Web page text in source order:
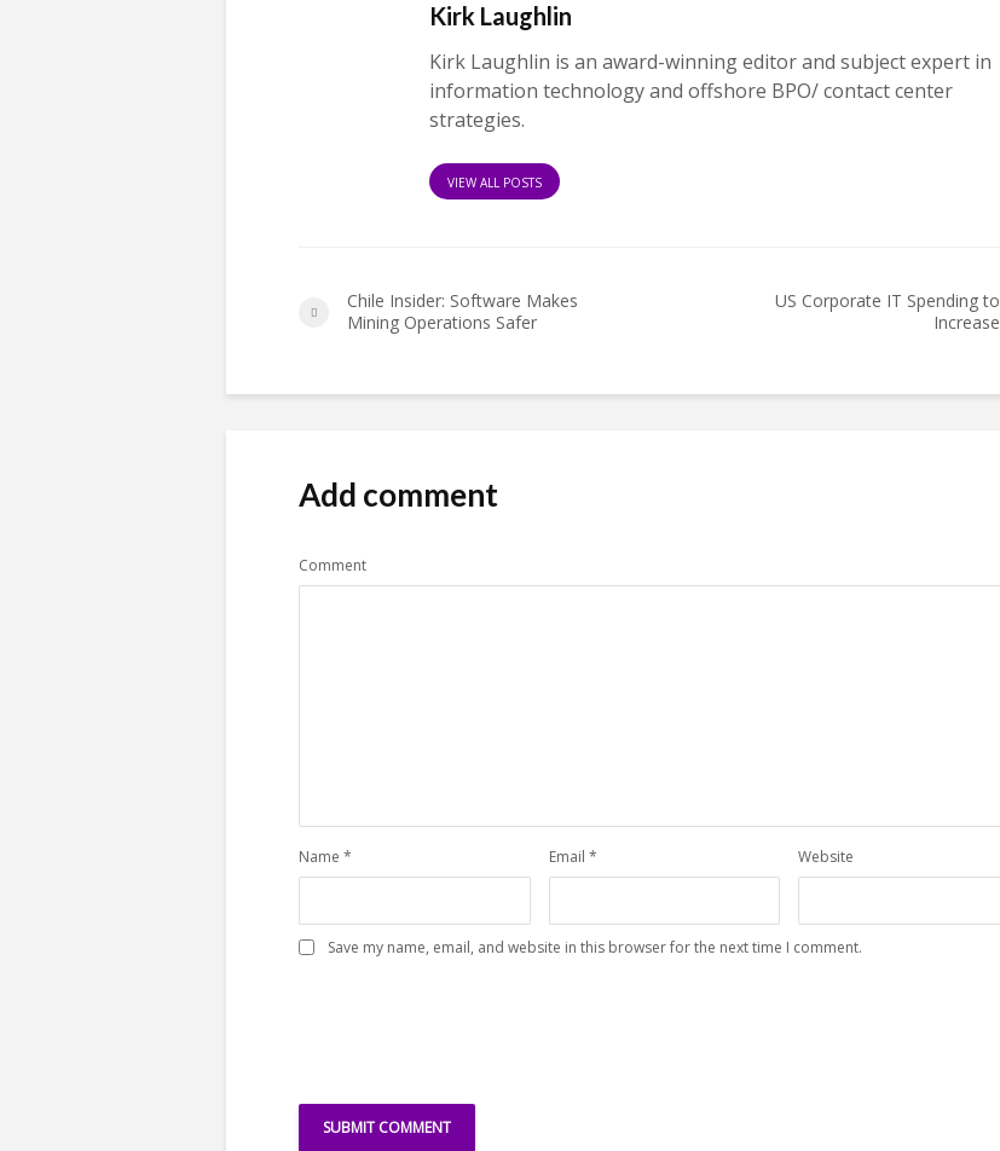
Kirk Laughlin
Kirk Laughlin is an award-winning editor and subject expert in
information technology and offshore BPO/ contact center
strategies.
VIEW ALL POSTS
Chile Insider: Software Makes
Mining Operations Safer
US Corporate IT Spending to
Increase
Add comment
Comment
Name * Email * Website
Save my name, email, and website in this browser for the next time I comment.